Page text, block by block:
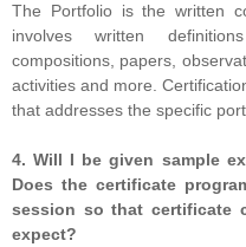
The Portfolio is the written
involves written
compositions, papers,
activities and more.
that addresses the specific
4. Will I be given sample
Does the certificate
session so that certificate
expect?